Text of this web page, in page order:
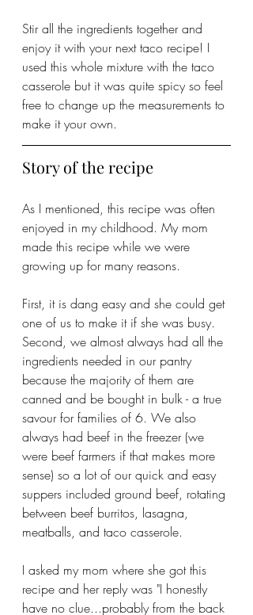
Stir all the ingredients together and
enjoy it with your next taco recipe! I
used this whole mixture with the taco
casserole but it was quite spicy so feel
free to change up the measurements to
make it your own.
Story of the recipe
As I mentioned, this recipe was often
enjoyed in my childhood. My mom
made this recipe while we were
growing up for many reasons.
First, it is dang easy and she could get
one of us to make it if she was busy.
Second, we almost always had all the
ingredients needed in our pantry
because the majority of them are
canned and be bought in bulk - a true
savour for families of 6. We also
always had beef in the freezer (we
were beef farmers if that makes more
sense) so a lot of our quick and easy
suppers included ground beef, rotating
between beef burritos, lasagna,
meatballs, and taco casserole.
I asked my mom where she got this
recipe and her reply was "I honestly
have no clue...probably from the back